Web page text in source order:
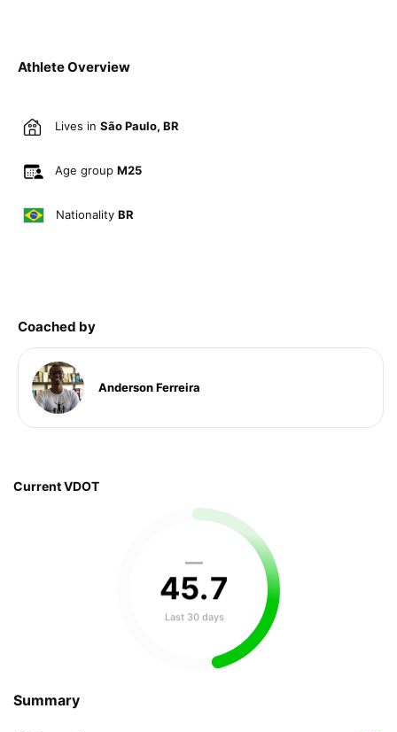
Athlete Overview
Lives in São Paulo, BR
Age group M25
Nationality BR
Coached by
Anderson Ferreira
Current VDOT
—
45.7
Last 30 days
Summary